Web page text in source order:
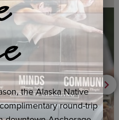
the Alaska Native
round-trip